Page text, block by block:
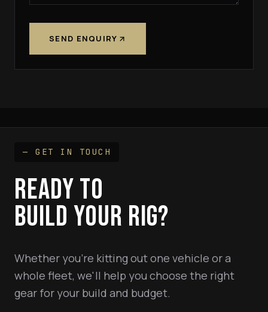
SEND ENQUIRY
— GET IN TOUCH
READY TO
BUILD YOUR RIG?
Whether you're kitting out one vehicle or a
whole fleet, we'll help you choose the right
gear for your build and budget.